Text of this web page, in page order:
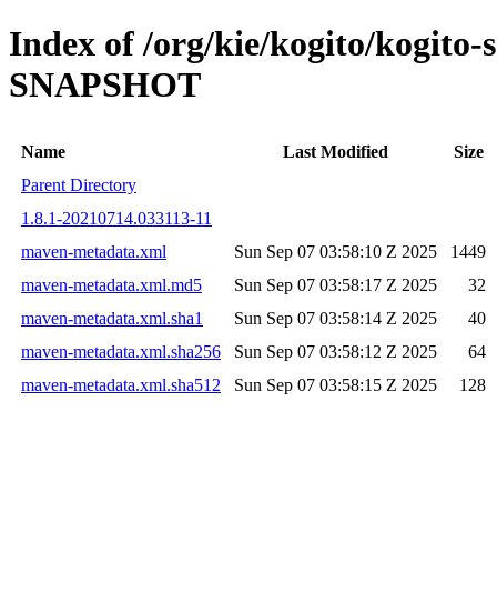
Index of /org/kie/kogito/kogito-
SNAPSHOT
Name Last Modified
Size
Parent Directory
1.8.1-20210714.033113-11
maven-metadata.xml
Sun Sep 07 03:58:10 Z 2025
1449
maven-metadata.xml.md5
Sun Sep 07 03:58:17 Z 2025
32
maven-metadata.xml.sha1
Sun Sep 07 03:58:14 Z 2025
40
maven-metadata.xml.sha256
Sun Sep 07 03:58:12 Z 2025
64
maven-metadata.xml.sha512
Sun Sep 07 03:58:15 Z 2025 128